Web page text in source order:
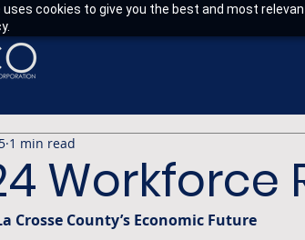
cookies to give you the best and most
Workforce
1 min read
Crosse County’s Economic Future